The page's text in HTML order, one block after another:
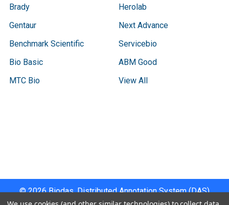
Brady
Gentaur
Benchmark Scientific
Bio Basic
MTC Bio
Herolab
Next Advance
Servicebio
ABM Good
View All
©2026Biodas, Distributed Annotation System (DAS)